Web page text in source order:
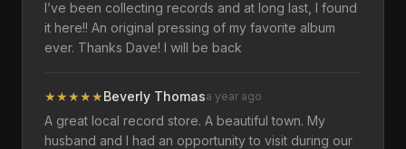
I’ve been collecting records and at long last, I found
it here!! An original pressing of my favorite album
ever. Thanks Dave! I will be back
★★★★★Beverly Thomasa year ago
A great local record store. A beautiful town. My
husband and I had an opportunity to visit during our